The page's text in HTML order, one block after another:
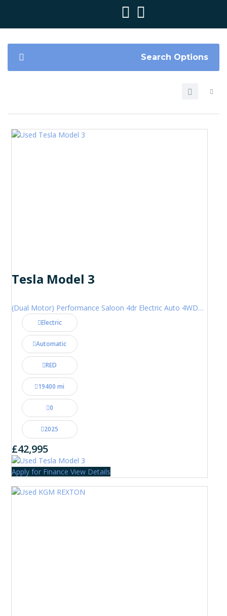
Search Options
Tesla Model 3
(Dual Motor) Performance Saloon 4dr Electric Auto 4WDE (460 ps)
Electric
Automatic
RED
19400 mi
0
2025
£42,995
Apply for Finance View Details